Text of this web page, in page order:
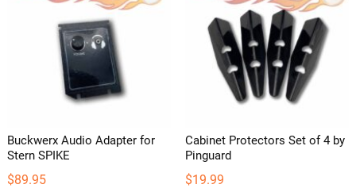
Buckwerx Audio Adapter for
Stern SPIKE
$89.95
Cabinet Protectors Set of 4 by
Pinguard
$19.99